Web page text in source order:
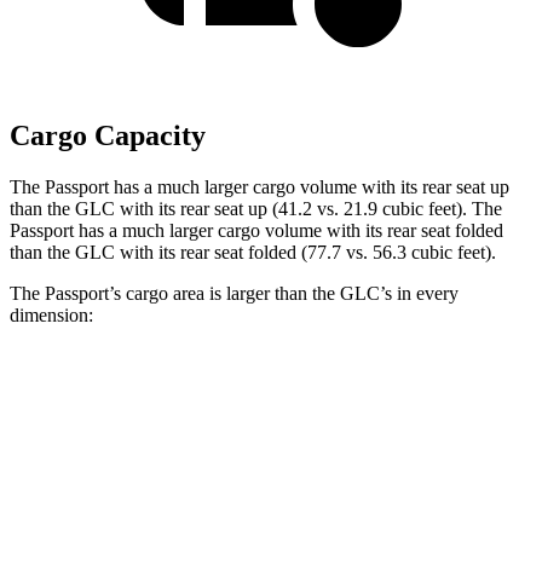
Cargo Capacity
The Passport has a much larger cargo volume with its rear seat up
than the GLC with its rear seat up (41.2 vs. 21.9 cubic feet). The
Passport has a much larger cargo volume with its rear seat folded
than the GLC with its rear seat folded (77.7 vs. 56.3 cubic feet).
The Passport’s cargo area is larger than the GLC’s in every
dimension: